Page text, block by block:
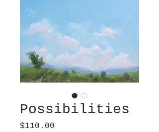
Possibilities
$110.00